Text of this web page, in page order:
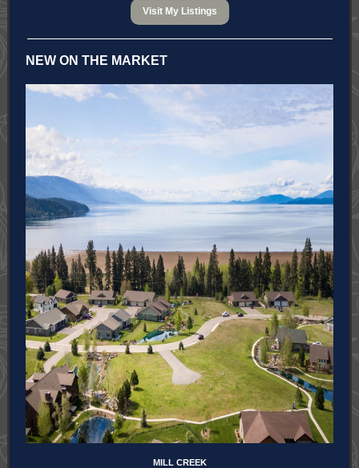
Visit My Listings
NEW ON THE MARKET
MILL CREEK